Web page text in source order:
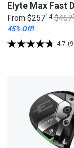
Elyte Max Fast
From $25714 $467
45% Off!
4.7